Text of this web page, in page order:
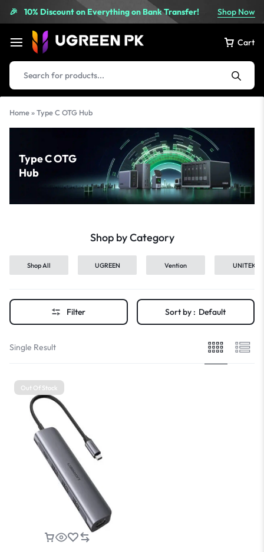
🎉 10% Discount on Everything on Bank Transfer! Shop Now
Cart
Home»Type C OTG Hub
Type C OTG
Hub
Shop by Category
Shop All UGREEN Vention UNITEK
Filter Sort by : Default
Single Result
Out Of Stock